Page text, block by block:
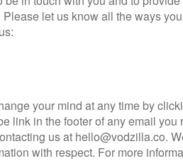
fortnightly BBC Three reviews column.